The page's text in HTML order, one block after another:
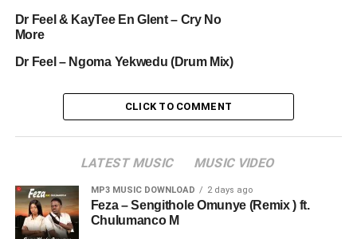
Dr Feel & KayTee En Glent – Cry No
More
Dr Feel – Ngoma Yekwedu (Drum Mix)
CLICK TO COMMENT
LATEST MUSIC MUSIC VIDEO
MP3 MUSIC DOWNLOAD 2 days ago
Feza – Sengithole Omunye (Remix ) ft.
Chulumanco M